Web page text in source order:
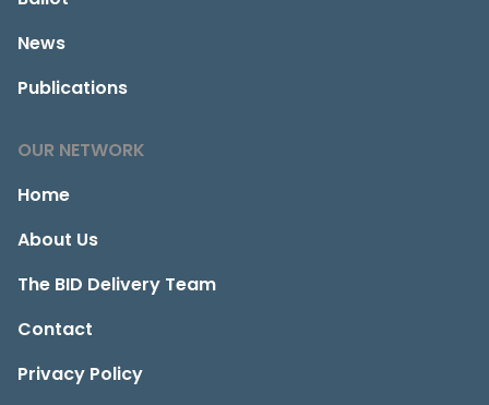
News
Publications
OUR NETWORK
Home
About Us
The BID Delivery Team
Contact
Privacy Policy